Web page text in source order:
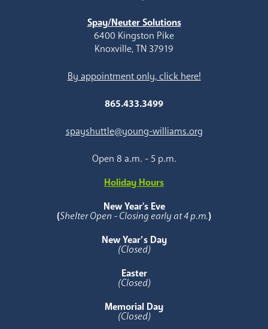
Spay/Neuter Solutions
6400 Kingston Pike
Knoxville, TN 37919
By appointment only, click here!
865.433.3499
spayshuttle@young-williams.org
Open 8 a.m. - 5 p.m.
Holiday Hours
New Year's Eve
(Shelter Open - Closing early at 4 p.m.)
New Year’s Day
(Closed)
Easter
(Closed)
Memorial Day
(Closed)